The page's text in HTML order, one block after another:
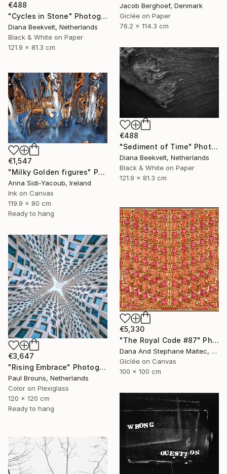
Jacob Berghoef, Denmark
Giclée on Paper
76.2 x 114.3 cm
€488
"Cycles in Stone" Photograph
Diana Beekvelt, Netherlands
Black & White on Paper
121.9 x 81.3 cm
€488
"Sediment of Time" Photograph
Diana Beekvelt, Netherlands
Black & White on Paper
121.9 x 81.3 cm
€1,547
"Milky Golden figures" Photograph
Anna Sidi-Yacoub, Ireland
Ink on Canvas
119.9 x 80 cm
Ready to hang
€5,330
"The Royal Code #87" Photograph
Dana And Stephane Maitec, France
Giclée on Canvas
100 x 100 cm
€3,647
"Rising Embrace" Photograph
Paul Brouns, Netherlands
Color on Plexiglass
120 x 120 cm
Ready to hang